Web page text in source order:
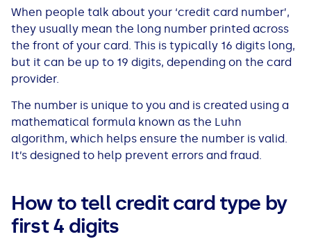
All Loans
Guides
Advantages & Disadvantages
Getting a Loan on Benefits
See all car finance guides
Mortgages with Bad Credit
How Does Remortgaging Work?
When people talk about your ‘credit card number’,
they usually mean the long number printed across
the front of your card. This is typically 16 digits long,
but it can be up to 19 digits, depending on the card
provider.
The number is unique to you and is created using a
mathematical formula known as the Luhn
algorithm, which helps ensure the number is valid.
It’s designed to help prevent errors and fraud.
How to tell credit card type by
first 4 digits